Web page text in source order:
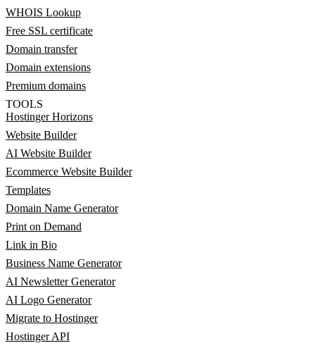
WHOIS Lookup
Free SSL certificate
Domain transfer
Domain extensions
Premium domains
TOOLS
Hostinger Horizons
Website Builder
AI Website Builder
Ecommerce Website Builder
Templates
Domain Name Generator
Print on Demand
Link in Bio
Business Name Generator
AI Newsletter Generator
AI Logo Generator
Migrate to Hostinger
Hostinger API